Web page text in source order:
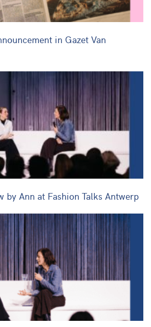
in Gazet Van
by Ann at Fashion Talks Antwerp